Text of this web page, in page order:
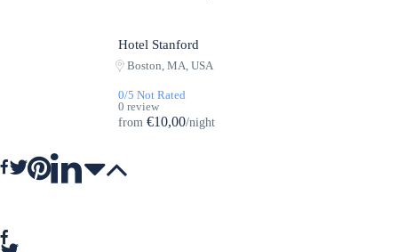
Featured
Hotel Stanford
Boston, MA, USA
0/5 Not Rated
0 review
from €10,00/night